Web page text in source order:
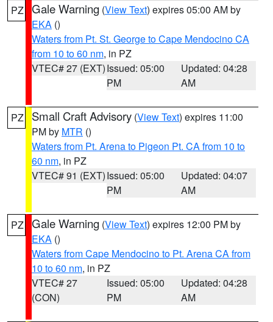
PZ Gale Warning (View Text) expires 05:00 AM by
EKA ()
Waters from Pt. St. George to Cape Mendocino CA
from 10 to 60 nm, in PZ
VTEC# 27 (EXT)Issued: 05:00
PM
Updated: 04:28
AM
PZ Small Craft Advisory (View Text) expires 11:00
PM by MTR ()
Waters from Pt. Arena to Pigeon Pt. CA from 10 to
60 nm, in PZ
VTEC# 91 (EXT)Issued: 05:00
PM
Updated: 04:07
AM
PZ Gale Warning (View Text) expires 12:00 PM by
EKA ()
Waters from Cape Mendocino to Pt. Arena CA from
10 to 60 nm, in PZ
VTEC# 27
(CON)
Issued: 05:00
PM
Updated: 04:28
AM